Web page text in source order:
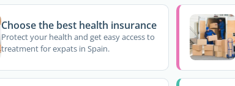
Choose the best health insurance
Protect your health and get easy access to
treatment for expats in Spain.